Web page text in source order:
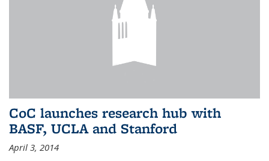
CoC launches research hub with
BASF, UCLA and Stanford
April 3, 2014